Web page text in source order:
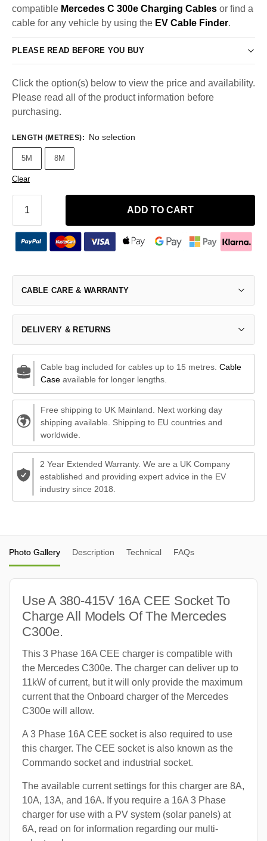
compatible Mercedes C 300e Charging Cables or find a
cable for any vehicle by using the EV Cable Finder.
PLEASE READ BEFORE YOU BUY
Click the option(s) below to view the price and availability.
Please read all of the product information before
purchasing.
LENGTH (METRES): No selection
5M 8M
Clear
ADD TO CART
CABLE CARE & WARRANTY
DELIVERY & RETURNS
Cable bag included for cables up to 15 metres. Cable
Caseavailable for longer lengths.
Free shipping to UK Mainland. Next working day
shipping available. Shipping to EU countries and
worldwide.
2 Year Extended Warranty. We are a UK Company
established and providing expert advice in the EV
industry since 2018.
Photo Gallery Description Technical FAQs
Use A 380-415V 16A CEE Socket To
Charge All Models Of The Mercedes
C300e.
This 3 Phase 16A CEE charger is compatible with
the Mercedes C300e. The charger can deliver up to
11kW of current, but it will only provide the maximum
current that the Onboard charger of the Mercedes
C300e will allow.
A 3 Phase 16A CEE socket is also required to use
this charger. The CEE socket is also known as the
Commando socket and industrial socket.
The available current settings for this charger are 8A,
10A, 13A, and 16A. If you require a 16A 3 Phase
charger for use with a PV system (solar panels) at
6A, read on for information regarding our multi-